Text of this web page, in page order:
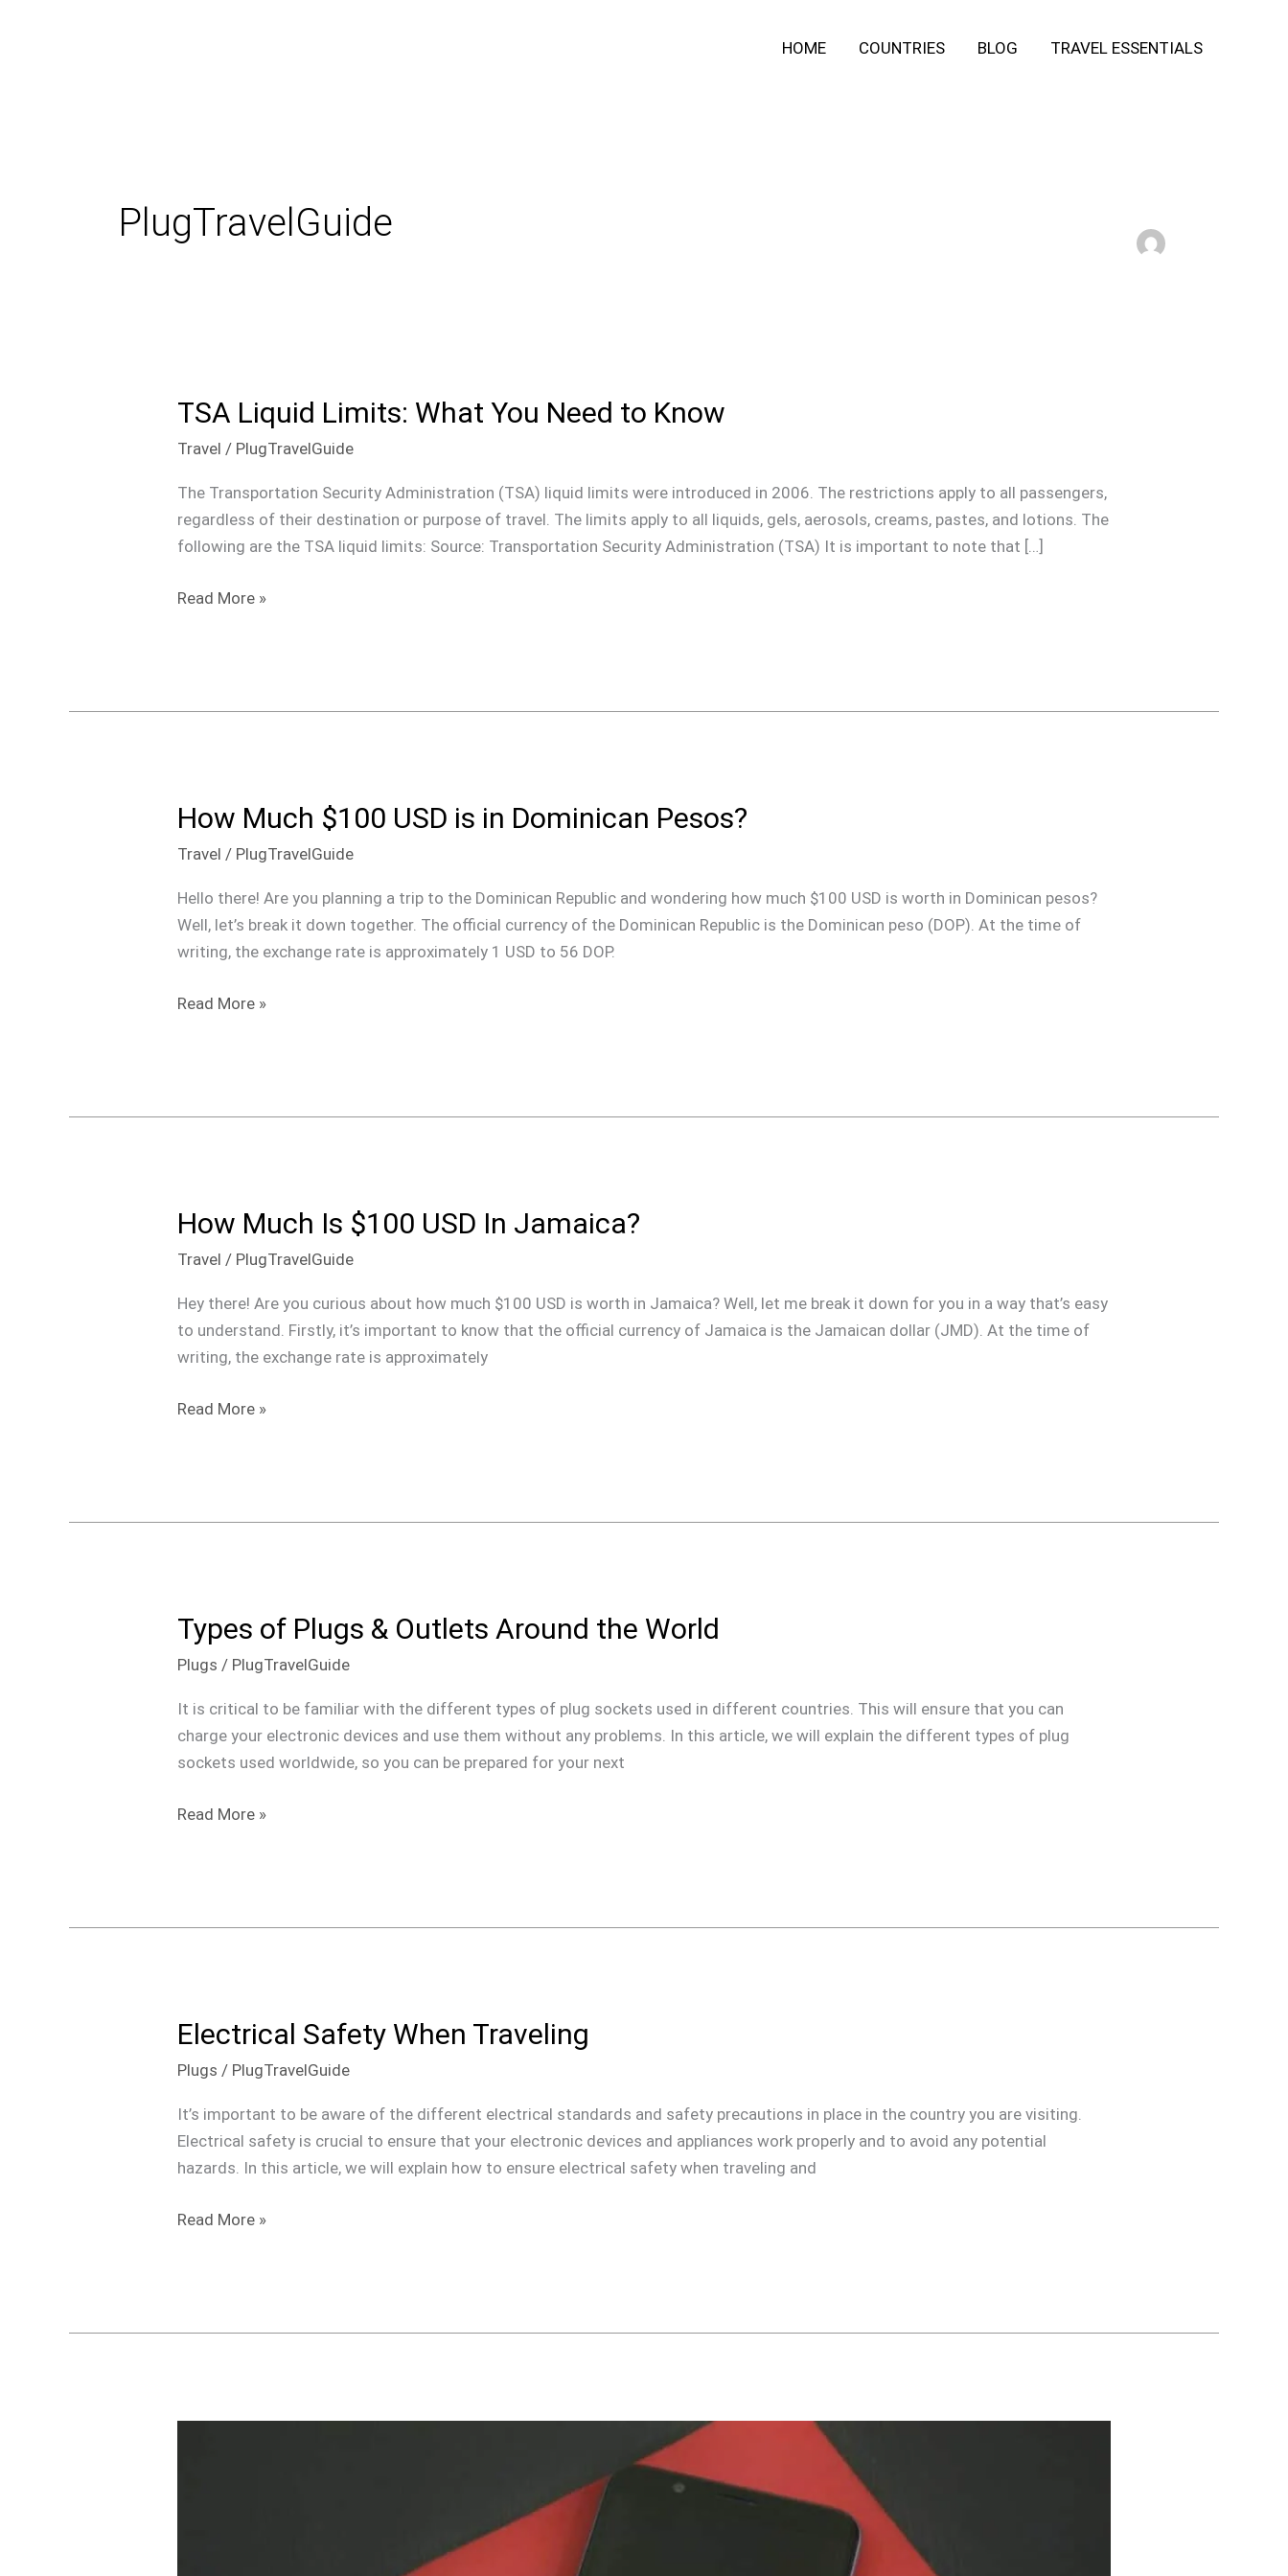
HOME COUNTRIES BLOG TRAVEL ESSENTIALS
PlugTravelGuide
TSA Liquid Limits: What You Need to Know
Travel / PlugTravelGuide
The Transportation Security Administration (TSA) liquid limits were introduced in 2006. The restrictions apply to all passengers,
regardless of their destination or purpose of travel. The limits apply to all liquids, gels, aerosols, creams, pastes, and lotions. The
following are the TSA liquid limits: Source: Transportation Security Administration (TSA) It is important to note that […]
TSA
Limits:
What
You
Need
Know
Read More »
How Much $100 USD is in Dominican Pesos?
Travel / PlugTravelGuide
Hello there! Are you planning a trip to the Dominican Republic and wondering how much $100 USD is worth in Dominican pesos?
Well, let’s break it down together. The official currency of the Dominican Republic is the Dominican peso (DOP). At the time of
writing, the exchange rate is approximately 1 USD to 56 DOP.
How
$100
USD
is
in
Pesos?
Read More »
How Much Is $100 USD In Jamaica?
Travel / PlugTravelGuide
Hey there! Are you curious about how much $100 USD is worth in Jamaica? Well, let me break it down for you in a way that’s easy
to understand. Firstly, it’s important to know that the official currency of Jamaica is the Jamaican dollar (JMD). At the time of
writing, the exchange rate is approximately
How
Is
$100
USD
In
Read More »
Types of Plugs & Outlets Around the World
Plugs / PlugTravelGuide
It is critical to be familiar with the different types of plug sockets used in different countries. This will ensure that you can
charge your electronic devices and use them without any problems. In this article, we will explain the different types of plug
sockets used worldwide, so you can be prepared for your next
Types
Plugs
&
Outlets
Around
World
Read More »
Electrical Safety When Traveling
Plugs / PlugTravelGuide
It’s important to be aware of the different electrical standards and safety precautions in place in the country you are visiting.
Electrical safety is crucial to ensure that your electronic devices and appliances work properly and to avoid any potential
hazards. In this article, we will explain how to ensure electrical safety when traveling and
Electrical
When
Traveling
Read More »